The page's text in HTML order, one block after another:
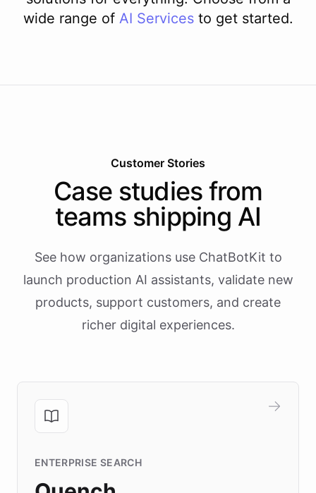
wide range of AI Services to get started.
Customer Stories
Case studies from
teams shipping AI
See how organizations use ChatBotKit to
launch production AI assistants, validate new
products, support customers, and create
richer digital experiences.
ENTERPRISE SEARCH